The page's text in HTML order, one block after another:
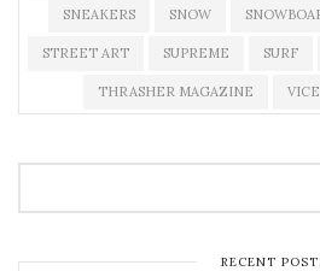
SNEAKERS SNOW
STREET ART SUPREME SURF
THRASHER MAGAZINE VICE
RECENT